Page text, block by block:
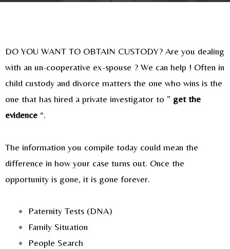
DO YOU WANT TO OBTAIN CUSTODY? Are you dealing
with an un-cooperative ex-spouse ? We can help ! Often in
child custody and divorce matters the one who wins is the
one that has hired a private investigator to ” get the
evidence “.
The information you compile today could mean the
difference in how your case turns out. Once the
opportunity is gone, it is gone forever.
Paternity Tests (DNA)
Family Situation
People Search